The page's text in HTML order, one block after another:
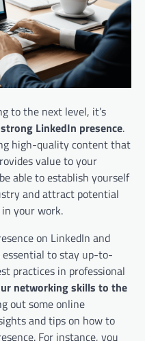
to the next level, it’s
LinkedIn presence.
high-quality content that
value to your
able to establish yourself
and attract potential
your work.
on LinkedIn and
essential to stay up-to-
practices in professional
networking skills to the
out some online
and tips on how to
For instance, you